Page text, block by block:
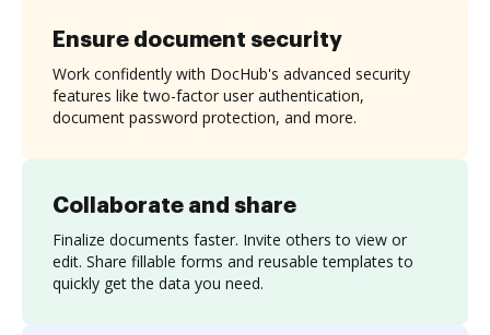
Collaborate and share
Finalize documents faster. Invite others to view or
edit. Share fillable forms and reusable templates to
quickly get the data you need.
Ensure document security
Work confidently with DocHub's advanced security
features like two-factor user authentication,
document password protection, and more.